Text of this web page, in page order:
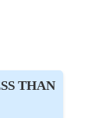
THAN